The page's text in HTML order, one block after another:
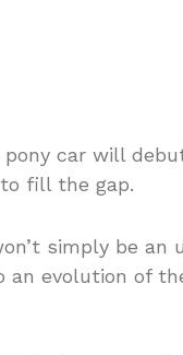
car will
fill the gap.
simply be an
evolution of